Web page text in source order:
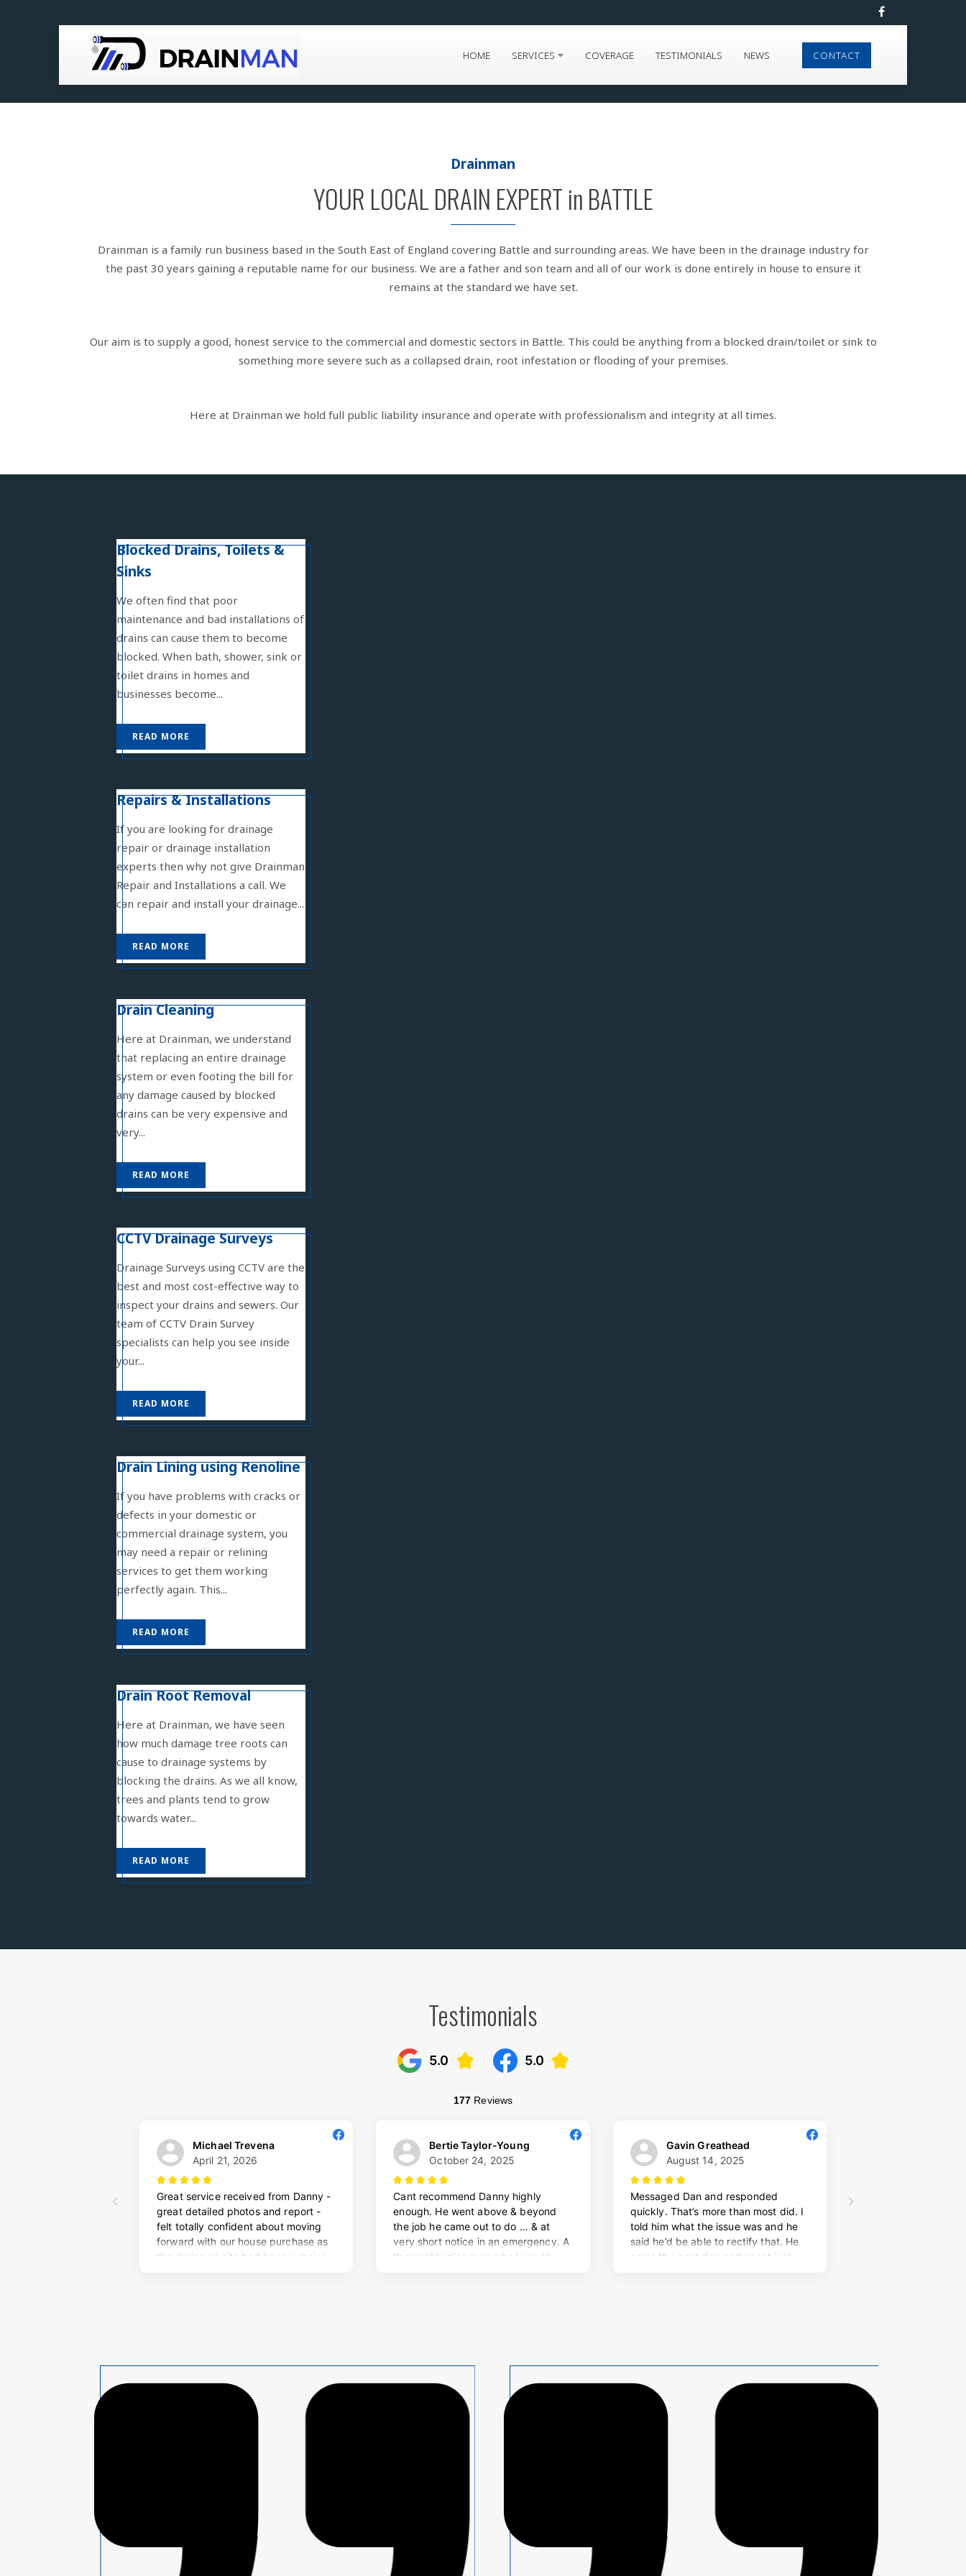
HOME SERVICES COVERAGE TESTIMONIALS NEWS CONTACT
Drainman
YOUR LOCAL DRAIN EXPERT in BATTLE
Drainman is a family run business based in the South East of England covering Battle and surrounding areas. We have been in the drainage industry for
the past 30 years gaining a reputable name for our business. We are a father and son team and all of our work is done entirely in house to ensure it
remains at the standard we have set.
Our aim is to supply a good, honest service to the commercial and domestic sectors in Battle. This could be anything from a blocked drain/toilet or sink to
something more severe such as a collapsed drain, root infestation or flooding of your premises.
Here at Drainman we hold full public liability insurance and operate with professionalism and integrity at all times.
Blocked Drains, Toilets &
Sinks
We often find that poor
maintenance and bad installations of
drains can cause them to become
blocked. When bath, shower, sink or
toilet drains in homes and
businesses become...
READ MORE
Repairs & Installations
If you are looking for drainage
repair or drainage installation
experts then why not give Drainman
Repair and Installations a call. We
can repair and install your drainage...
READ MORE
Drain Cleaning
Here at Drainman, we understand
that replacing an entire drainage
system or even footing the bill for
any damage caused by blocked
drains can be very expensive and
very...
READ MORE
CCTV Drainage Surveys
Drainage Surveys using CCTV are the
best and most cost-effective way to
inspect your drains and sewers. Our
team of CCTV Drain Survey
specialists can help you see inside
your...
READ MORE
Drain Lining using Renoline
If you have problems with cracks or
defects in your domestic or
commercial drainage system, you
may need a repair or relining
services to get them working
perfectly again. This...
READ MORE
Drain Root Removal
Here at Drainman, we have seen
how much damage tree roots can
cause to drainage systems by
blocking the drains. As we all know,
trees and plants tend to grow
towards water...
READ MORE
Testimonials
Blocked Drains / Toilets / Sinks
CCTV Drain Services